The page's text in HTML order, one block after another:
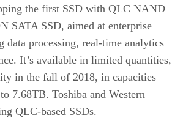
the first SSD with QLC NAND
SATA SSD, aimed at enterprise
data processing, real-time analytics
It’s available in limited quantities,
in the fall of 2018, in capacities
7.68TB. Toshiba and Western
QLC-based SSDs.